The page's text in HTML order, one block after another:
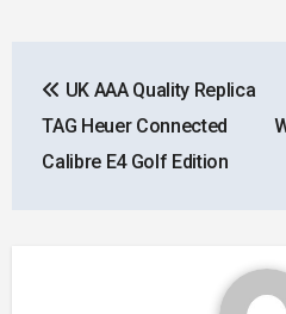
navigation
UK AAA Quality Replica
TAG Heuer Connected
Calibre E4 Golf Edition